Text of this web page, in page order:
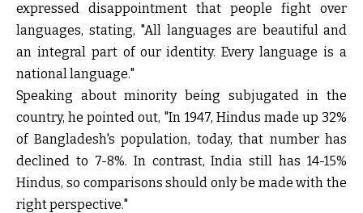
expressed disappointment that people fight over
languages, stating, "All languages are beautiful and
an integral part of our identity. Every language is a
national language."
Speaking about minority being subjugated in the
country, he pointed out, "In 1947, Hindus made up 32%
of Bangladesh's population, today, that number has
declined to 7-8%. In contrast, India still has 14-15%
Hindus, so comparisons should only be made with the
right perspective."